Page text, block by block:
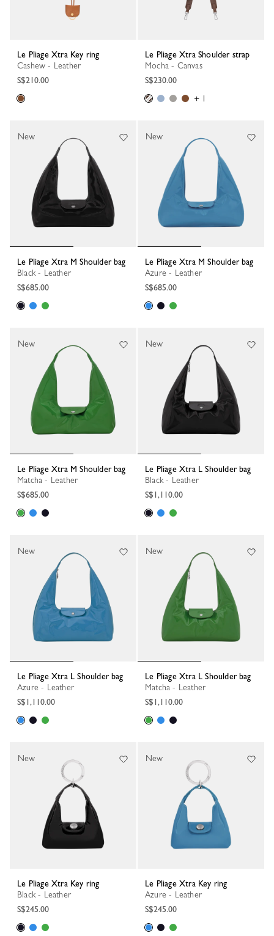
Le Pliage Xtra Key ring
Cashew - Leather
S$210.00
Le Pliage Xtra Shoulder strap
Mocha - Canvas
S$230.00
+ 1
Le Pliage Xtra M Shoulder bag
Black - Leather
S$685.00
New
Le Pliage Xtra M Shoulder bag
Azure - Leather
S$685.00
New
Le Pliage Xtra M Shoulder bag
Matcha - Leather
S$685.00
New
Le Pliage Xtra L Shoulder bag
Black - Leather
S$1,110.00
New
Le Pliage Xtra L Shoulder bag
Azure - Leather
S$1,110.00
New
Le Pliage Xtra L Shoulder bag
Matcha - Leather
S$1,110.00
New
Le Pliage Xtra Key ring
Black - Leather
S$245.00
New
Le Pliage Xtra Key ring
Azure - Leather
S$245.00
New